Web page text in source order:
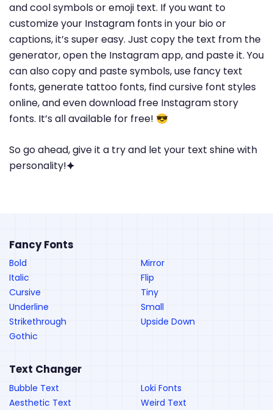
and cool symbols or emoji text. If you want to
customize your Instagram fonts in your bio or
captions, it’s super easy. Just copy the text from the
generator, open the Instagram app, and paste it. You
can also copy and paste symbols, use fancy text
fonts, generate tattoo fonts, find cursive font styles
online, and even download free Instagram story
fonts. It’s all available for free! 😎
So go ahead, give it a try and let your text shine with
personality!🟆
Fancy Fonts
Bold
Italic
Cursive
Underline
Strikethrough
Gothic
Mirror
Flip
Tiny
Small
Upside Down
Text Changer
Bubble Text
Aesthetic Text
Loki Fonts
Weird Text